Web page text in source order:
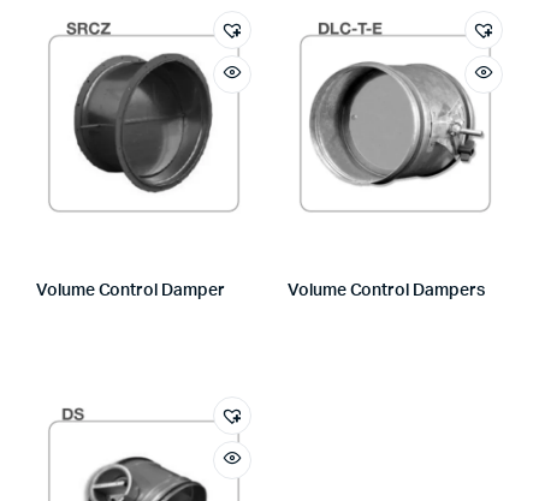
Volume Control Damper Volume Control Dampers